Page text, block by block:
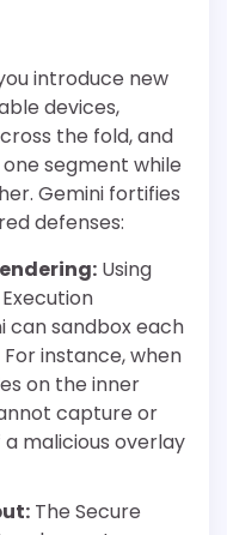
introduce new
devices,
the fold, and
segment while
Gemini fortifies
defenses:
Using
can sandbox each
instance, when
on the inner
capture or
malicious overlay
The Secure